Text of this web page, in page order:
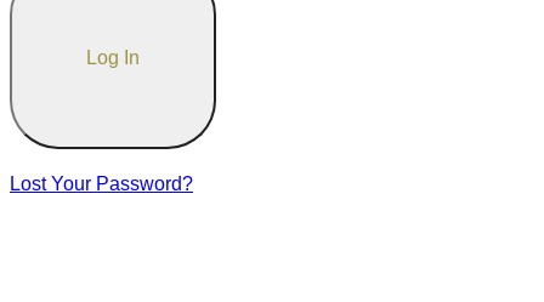
Lost Your Password?